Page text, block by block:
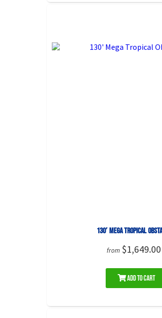
130′ Mega Tropical
from $1,649.00
Add to Cart